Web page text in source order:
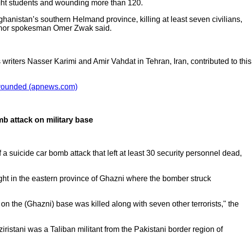
students and wounding more than 120.
southern Helmand province, killing at least seven civilians,
spokesman Omer Zwak said.
Nasser Karimi and Amir Vahdat in Tehran, Iran, contributed to this
(apnews.com)
attack on military base
suicide car bomb attack that left at least 30 security personnel dead,
in the eastern province of Ghazni where the bomber struck
the (Ghazni) base was killed along with seven other terrorists," the
was a Taliban militant from the Pakistani border region of